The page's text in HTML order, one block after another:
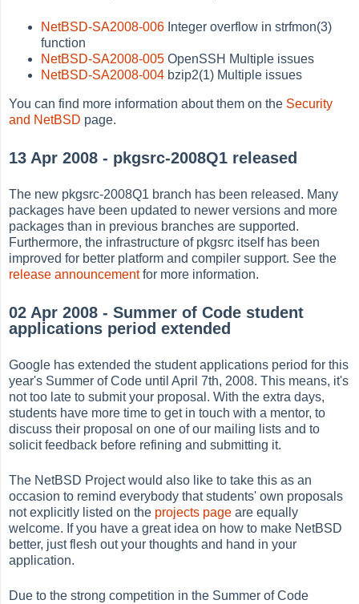
NetBSD-SA2008-006 Integer overflow in strfmon(3)
function
NetBSD-SA2008-005 OpenSSH Multiple issues
NetBSD-SA2008-004 bzip2(1) Multiple issues
You can find more information about them on the Security
and NetBSD page.
13 Apr 2008 - pkgsrc-2008Q1 released
The new pkgsrc-2008Q1 branch has been released. Many
packages have been updated to newer versions and more
packages than in previous branches are supported.
Furthermore, the infrastructure of pkgsrc itself has been
improved for better platform and compiler support. See the
release announcementfor more information.
02 Apr 2008 - Summer of Code student
applications period extended
Google has extended the student applications period for this
year's Summer of Code until April 7th, 2008. This means, it's
not too late to submit your proposal. With the extra days,
students have more time to get in touch with a mentor, to
discuss their proposal on one of our mailing lists and to
solicit feedback before refining and submitting it.
The NetBSD Project would also like to take this as an
occasion to remind everybody that students' own proposals
not explicitly listed on the projects page are equally
welcome. If you have a great idea on how to make NetBSD
better, just flesh out your thoughts and hand in your
application.
Due to the strong competition in the Summer of Code